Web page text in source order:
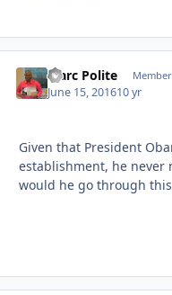
Marc Polite
June 15, 201610 yr
Given that President
establishment, he never
would he go through